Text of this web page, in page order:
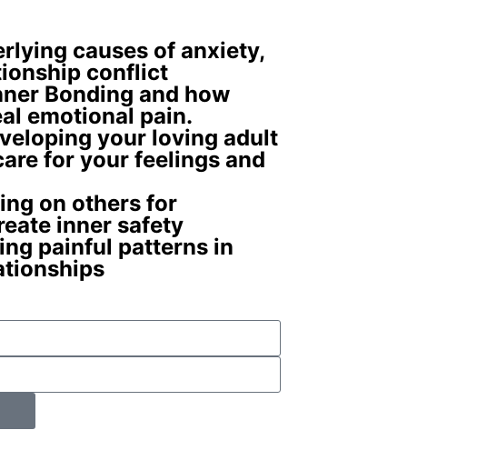
causes of anxiety,
conflict
Bonding and how
emotional pain.
your loving adult
for your feelings and
on others for
inner safety
painful patterns in